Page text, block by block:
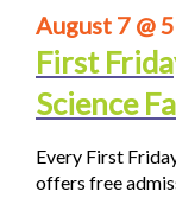
August 7 @
First
Science
Every First
offers free